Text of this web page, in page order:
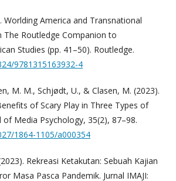
Worlding America and Transnational
The Routledge Companion to
Studies (pp. 41–50). Routledge.
9781315163932-4
M. M., Schjødt, U., & Clasen, M. (2023).
of Scary Play in Three Types of
of Media Psychology, 35(2), 87–98.
1864-1105/a000354
Rekreasi Ketakutan: Sebuah Kajian
Masa Pasca Pandemik. Jurnal IMAJI: